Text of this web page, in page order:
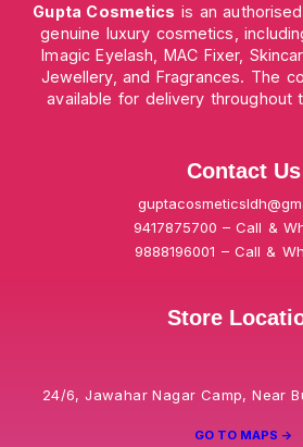
Gupta Cosmetics is an
genuine luxury cosmetics,
Imagic Eyelash, MAC Fixer,
Jewellery, and Fragrances. The
available for delivery throughout
Contact Us
9417875700 – Call &
9888196001 – Call &
Store
24/6, Jawahar Nagar Camp, Near
GO TO MAPS ->